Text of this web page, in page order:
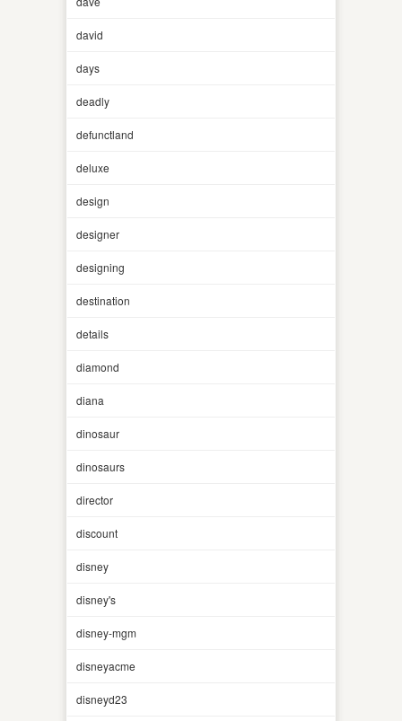
david
days
deadly
defunctland
deluxe
design
designer
designing
destination
details
diamond
diana
dinosaur
dinosaurs
director
discount
disney
disney's
disney-mgm
disneyacme
disneyd23